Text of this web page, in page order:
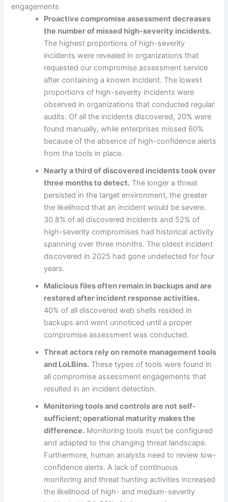
engagements
Proactive compromise assessment decreases
the number of missed high-severity incidents.
The highest proportions of high-severity
incidents were revealed in organizations that
requested our compromise assessment service
after containing a known incident. The lowest
proportions of high-severity incidents were
observed in organizations that conducted regular
audits. Of all the incidents discovered, 20% were
found manually, while enterprises missed 60%
because of the absence of high-confidence alerts
from the tools in place.
Nearly a third of discovered incidents took over
three months to detect. The longer a threat
persisted in the target environment, the greater
the likelihood that an incident would be severe.
30.8% of all discovered incidents and 52% of
high-severity compromises had historical activity
spanning over three months. The oldest incident
discovered in 2025 had gone undetected for four
years.
Malicious files often remain in backups and are
restored after incident response activities.
40% of all discovered web shells resided in
backups and went unnoticed until a proper
compromise assessment was conducted.
Threat actors rely on remote management tools
and LoLBins. These types of tools were found in
all compromise assessment engagements that
resulted in an incident detection.
Monitoring tools and controls are not self-
sufficient; operational maturity makes the
difference. Monitoring tools must be configured
and adapted to the changing threat landscape.
Furthermore, human analysts need to review low-
confidence alerts. A lack of continuous
monitoring and threat hunting activities increased
the likelihood of high- and medium-severity